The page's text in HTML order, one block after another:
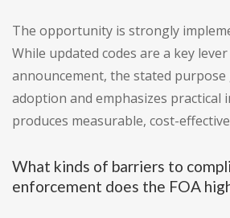
The opportunity is strongly
While updated codes are a key
announcement, the stated purpose
adoption and emphasizes
produces measurable, cost-
What kinds of barriers to
enforcement does the FOA